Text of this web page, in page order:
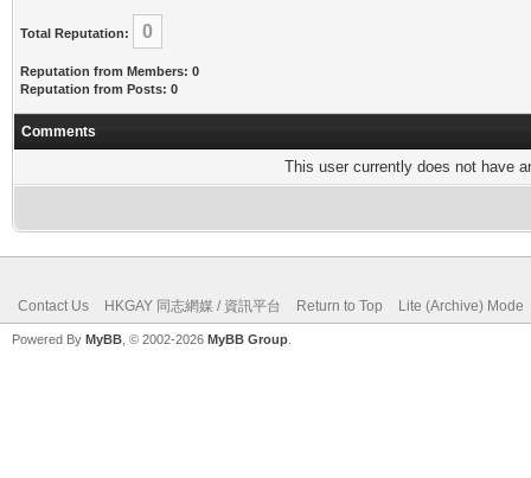
Total Reputation: 0
Reputation from Members: 0
Reputation from Posts: 0
Comments
This user currently does not have
Contact Us HKGAY 同志網媒 / 資訊平台 Return to Top Lite (Archive) Mode
Powered By MyBB , © 2002-2026 MyBB Group